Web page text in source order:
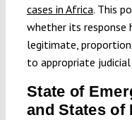
cases in Africa. This
whether its response
legitimate,
to appropriate
State of
and States of